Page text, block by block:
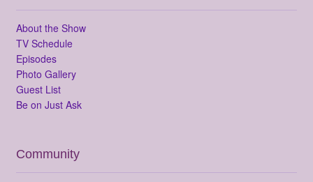
About the Show
TV Schedule
Episodes
Photo Gallery
Guest List
Be on Just Ask
Community